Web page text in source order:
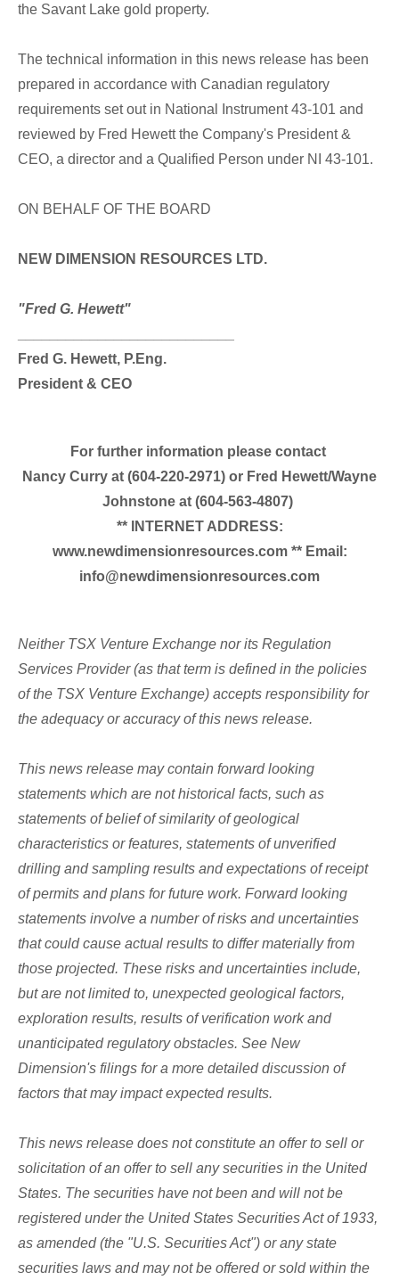
the Savant Lake gold property.
The technical information in this news release has been
prepared in accordance with Canadian regulatory
requirements set out in National Instrument 43-101 and
reviewed by Fred Hewett the Company's President &
CEO, a director and a Qualified Person under NI 43-101.
ON BEHALF OF THE BOARD
NEW DIMENSION RESOURCES LTD.
"Fred G. Hewett"
Fred G. Hewett, P.Eng.
President & CEO
For further information please contact
Nancy Curry at (604-220-2971) or Fred Hewett/Wayne
Johnstone at (604-563-4807)
** INTERNET ADDRESS:
www.newdimensionresources.com ** Email:
info@newdimensionresources.com
Neither TSX Venture Exchange nor its Regulation
Services Provider (as that term is defined in the policies
of the TSX Venture Exchange) accepts responsibility for
the adequacy or accuracy of this news release.
This news release may contain forward looking
statements which are not historical facts, such as
statements of belief of similarity of geological
characteristics or features, statements of unverified
drilling and sampling results and expectations of receipt
of permits and plans for future work. Forward looking
statements involve a number of risks and uncertainties
that could cause actual results to differ materially from
those projected. These risks and uncertainties include,
but are not limited to, unexpected geological factors,
exploration results, results of verification work and
unanticipated regulatory obstacles. See New
Dimension's filings for a more detailed discussion of
factors that may impact expected results.
This news release does not constitute an offer to sell or
solicitation of an offer to sell any securities in the United
States. The securities have not been and will not be
registered under the United States Securities Act of 1933,
as amended (the "U.S. Securities Act") or any state
securities laws and may not be offered or sold within the